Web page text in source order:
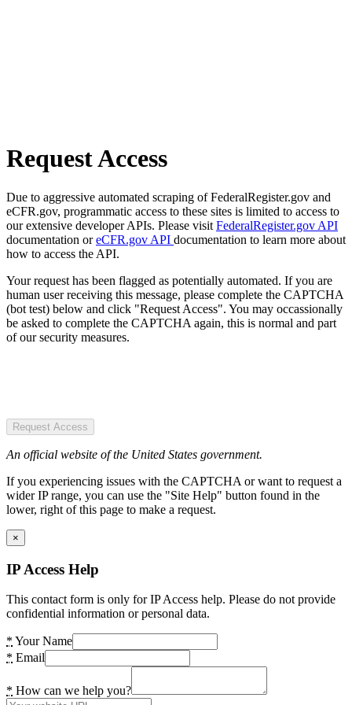
Request Access
Due to aggressive automated scraping of FederalRegister.gov and
eCFR.gov, programmatic access to these sites is limited to access to
our extensive developer APIs. Please visit FederalRegister.gov API
documentation oreCFR.gov API documentation to learn more about
how to access the API.
Your request has been flagged as potentially automated. If you are
human user receiving this message, please complete the CAPTCHA
(bot test) below and click "Request Access". You may occassionally
be asked to complete the CAPTCHA again, this is normal and part
of our security measures.
Request Access
An official website of the United States government.
If you experiencing issues with the CAPTCHA or want to request a
wider IP range, you can use the "Site Help" button found in the
lower, right of this page to make a request.
×
IP Access Help
This contact form is only for IP Access help. Please do not provide
confidential information or personal data.
* Your Name
* Email
* How can we help you?